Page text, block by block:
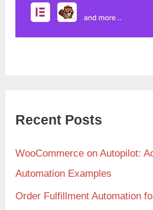
Recent Posts
WooCommerce on Autopilot:
Automation Examples
Order Fulfillment Automation